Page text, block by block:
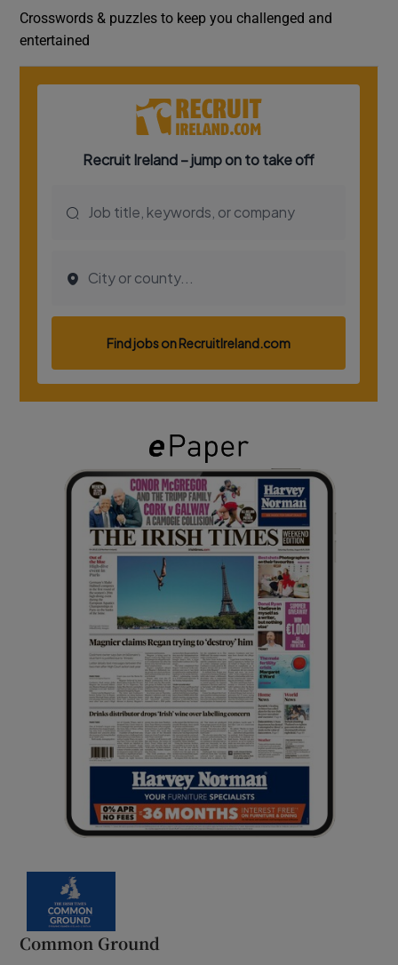
Crosswords & puzzles to keep you challenged and
entertained
Common Ground